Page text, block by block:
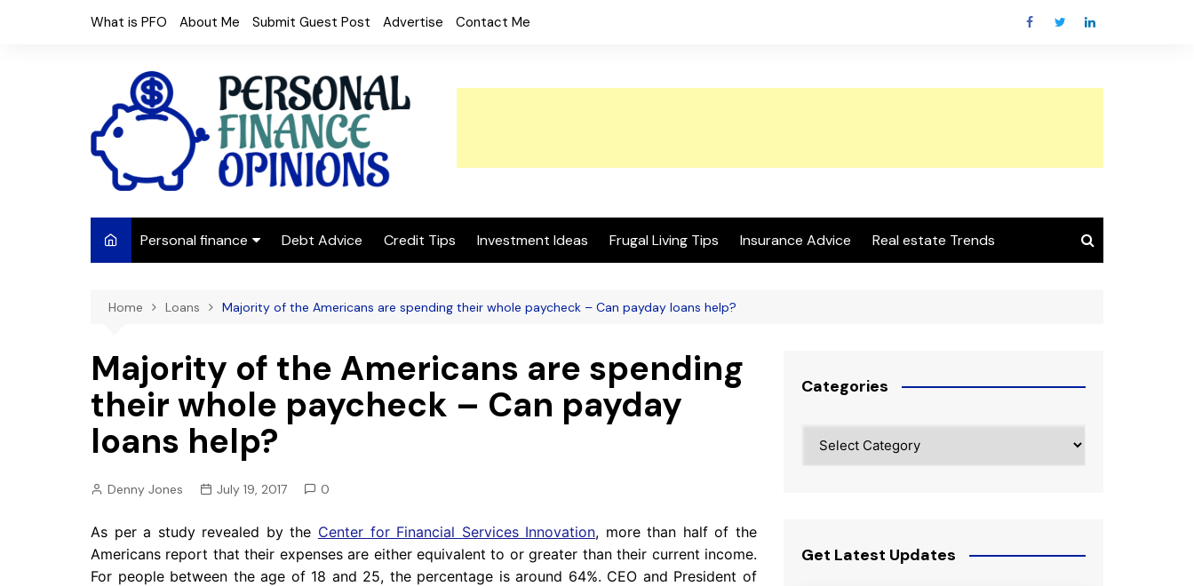
What is PFO About Me Submit Guest Post Advertise Contact Me
Personal finance
Frugal Living
Budget tips
Pension
Retirement
Debt Advice Credit Tips Investment Ideas Frugal Living Tips Insurance Advice Real estate Trends
Home Loans Majority of the Americans are spending their whole paycheck – Can payday loans help?
Majority of the Americans are spending
their whole paycheck – Can payday
loans help?
Denny Jones July 19, 2017 0
As per a study revealed by the Center for Financial Services Innovation, more than half of the
Americans report that their expenses are either equivalent to or greater than their current income.
For people between the age of 18 and 25, the percentage is around 64%. CEO and President of
Categories
Get Latest Updates